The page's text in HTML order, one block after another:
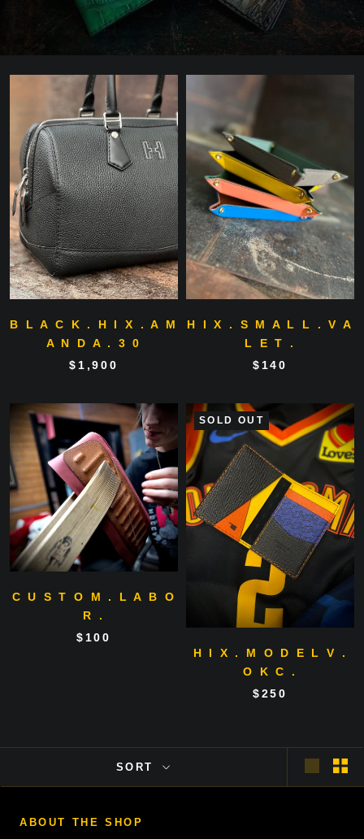
B L A C K . H I X . A M
A N D A . 3 0
$1,900
H I X . S M A L L . V A
L E T .
$140
C U S T O M . L A B O
R .
$100
SOLD OUT
H I X . M O D E L V .
O K C .
$250
SORT
ABOUT THE SHOP